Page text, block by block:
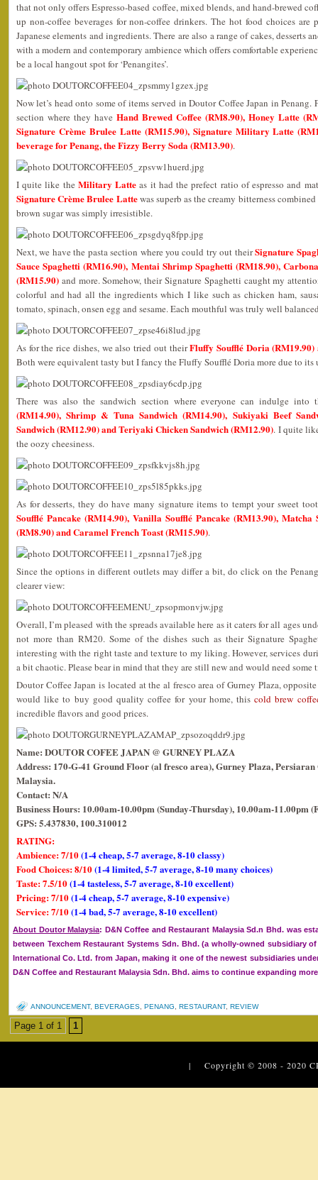
that not only offers Espresso-based coffee, mixed blends, and hand-brewed
up non-coffee beverages for non-coffee drinkers. The hot food choices are
Japanese elements and ingredients. There are also a range of cakes, desserts
with a modern and contemporary ambience which offers comfortable
be a local hangout spot for ‘Penangites’.
Now let’s head onto some of items served in Doutor Coffee Japan in Penang.
section where they have Hand Brewed Coffee (RM8.90), Honey Latte
Signature Crème Brulee Latte (RM15.90), Signature Military Latte
beverage for Penang, the Fizzy Berry Soda (RM13.90).
I quite like the Military Latte as it had the prefect ratio of espresso and
Signature Crème Brulee Lattewas superb as the creamy bitterness
brown sugar was simply irresistible.
Next, we have the pasta section where you could try out theirSignature
Sauce Spaghetti (RM16.90), Mentai Shrimp Spaghetti (RM18.90),
(RM15.90) and more. Somehow, their Signature Spaghetti caught my
colorful and had all the ingredients which I like such as chicken ham,
tomato, spinach, onsen egg and sesame. Each mouthful was truly well
As for the rice dishes, we also tried out theirFluffy Soufflé Doria
Both were equivalent tasty but I fancy the Fluffy Soufflé Doria more due to its
There was also the sandwich section where everyone can indulge
(RM14.90), Shrimp & Tuna Sandwich (RM14.90), Sukiyaki Beef
Sandwich (RM12.90) and Teriyaki Chicken Sandwich (RM12.90). I quite
the oozy cheesiness.
As for desserts, they do have many signature items to tempt your sweet
Soufflé Pancake (RM14.90), Vanilla Soufflé Pancake (RM13.90),
(RM8.90) and Caramel French Toast (RM15.90).
Since the options in different outlets may differ a bit, do click on the
clearer view:
Overall, I’m pleased with the spreads available here as it caters for all ages
not more than RM20. Some of the dishes such as their Signature
interesting with the right taste and texture to my liking. However, services
a bit chaotic. Please bear in mind that they are still new and would need
Doutor Coffee Japan is located at the al fresco area of Gurney Plaza,
would like to buy good quality coffee for your home, thiscold brew
incredible flavors and good prices.
Name: DOUTOR COFEE JAPAN @ GURNEY PLAZA
Address: 170-G-41 Ground Floor (al fresco area), Gurney Plaza, Persiaran
Malaysia.
Contact: N/A
Business Hours: 10.00am-10.00pm (Sunday-Thursday), 10.00am-11.00pm
GPS: 5.437830, 100.310012
RATING:
Ambience: 7/10(1-4 cheap, 5-7 average, 8-10 classy)
Food Choices: 8/10(1-4 limited, 5-7 average, 8-10 many choices)
Taste: 7.5/10(1-4 tasteless, 5-7 average, 8-10 excellent)
Pricing: 7/10(1-4 cheap, 5-7 average, 8-10 expensive)
Service: 7/10(1-4 bad, 5-7 average, 8-10 excellent)
About Doutor Malaysia: D&N Coffee and Restaurant Malaysia Sd.n Bhd. was
between Texchem Restaurant Systems Sdn. Bhd. (a wholly-owned subsidiary
International Co. Ltd. from Japan, making it one of the newest subsidiaries
D&N Coffee and Restaurant Malaysia Sdn. Bhd. aims to continue expanding
ANNOUNCEMENT, BEVERAGES PENANG RESTAURANT, REVIEW
Page 1 of 1 1
| Copyright © 2008 - 2020